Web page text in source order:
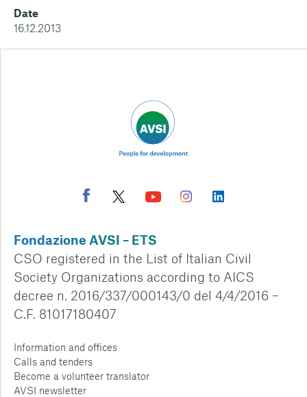
Date
16.12.2013
Fondazione AVSI – ETS
CSO registered in the List of Italian Civil
Society Organizations according to AICS
decree n. 2016/337/000143/0 del 4/4/2016 –
C.F. 81017180407
Information and offices
Calls and tenders
Become a volunteer translator
AVSI newsletter